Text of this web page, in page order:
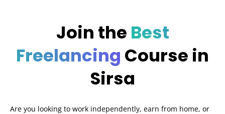
Join the Best
Freelancing Course in
Sirsa
Are you looking to work independently, earn from home, or